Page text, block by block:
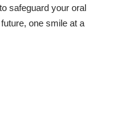
safeguard your oral
one smile at a